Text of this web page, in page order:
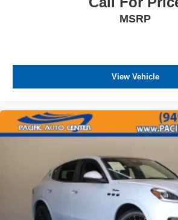
Tailgate/Rear Door Lock Included
Wheels w/Locks
Wheels: 20" Black Painted Alloy
MSRP
View Vehicle